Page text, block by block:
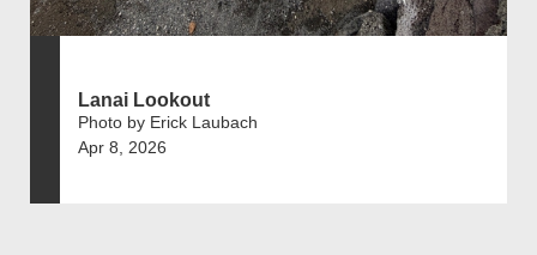
Lanai Lookout
Photo by Erick Laubach
Apr 8, 2026